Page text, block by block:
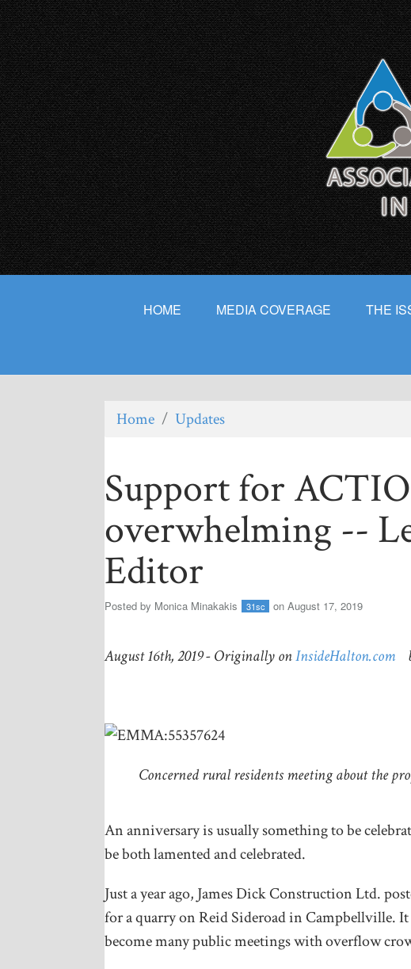
HOME MEDIA COVERAGE THE
Home / Updates
Support for
overwhelming --
Editor
Posted by Monica Minakakis 31sc on August 17, 2019
August 16th, 2019 - Originally onInsideHalton.com
Concerned rural residents meeting about the
An anniversary is usually something to be
be both lamented and celebrated.
Just a year ago, James Dick Construction Ltd.
for a quarry on Reid Sideroad in Campbellville.
become many public meetings with overflow